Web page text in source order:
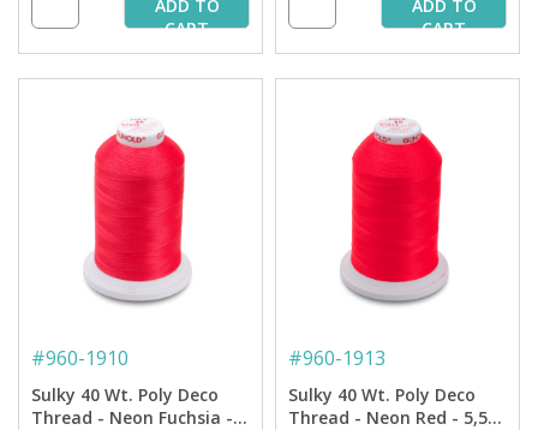
ADD TO
CART
ADD TO
CART
#960-1910
Sulky 40 Wt. Poly Deco
Thread - Neon Fuchsia -
#960-1913
Sulky 40 Wt. Poly Deco
Thread - Neon Red - 5,500